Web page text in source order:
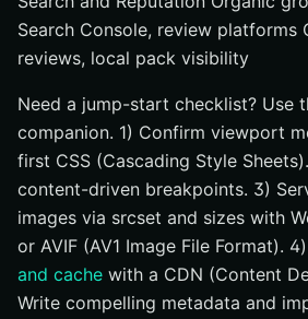
Search Console, review platforms
reviews, local pack visibility
Need a jump-start checklist? Use
companion. 1) Confirm viewport
first CSS (Cascading Style
content-driven breakpoints. 3)
images via srcset and sizes with
or AVIF (AV1 Image File Format). 4)
and cache with a CDN (Content
Write compelling metadata and